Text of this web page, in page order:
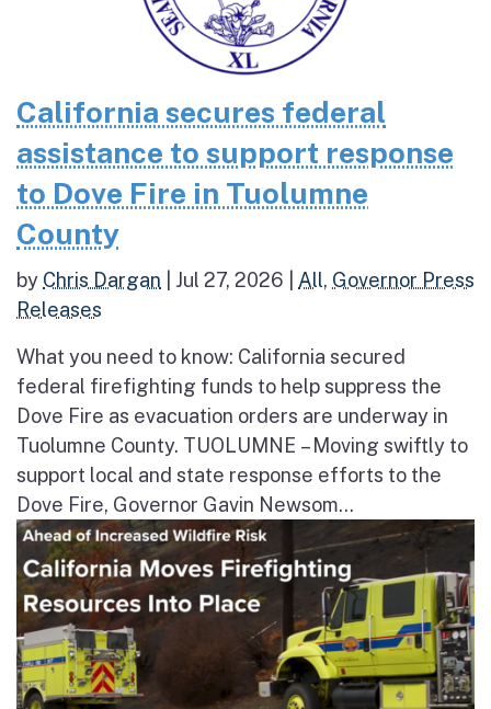
California secures federal
assistance to support response
to Dove Fire in Tuolumne
County
by Chris Dargan Jul 27, 2026 All, Governor Press
Releases
What you need to know: California secured
federal firefighting funds to help suppress the
Dove Fire as evacuation orders are underway in
Tuolumne County. TUOLUMNE – Moving swiftly to
support local and state response efforts to the
Dove Fire, Governor Gavin Newsom...